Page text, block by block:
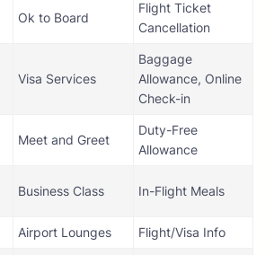
Ok to Board
Flight Ticket
Cancellation
Visa Services
Baggage
Allowance, Online
Check-in
Meet and Greet
Duty-Free
Allowance
Business Class In-Flight Meals
Airport Lounges Flight/Visa Info